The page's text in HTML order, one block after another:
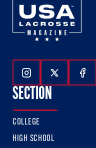
Follow Us On
Follow
SECTION
COLLEGE
HIGH SCHOOL